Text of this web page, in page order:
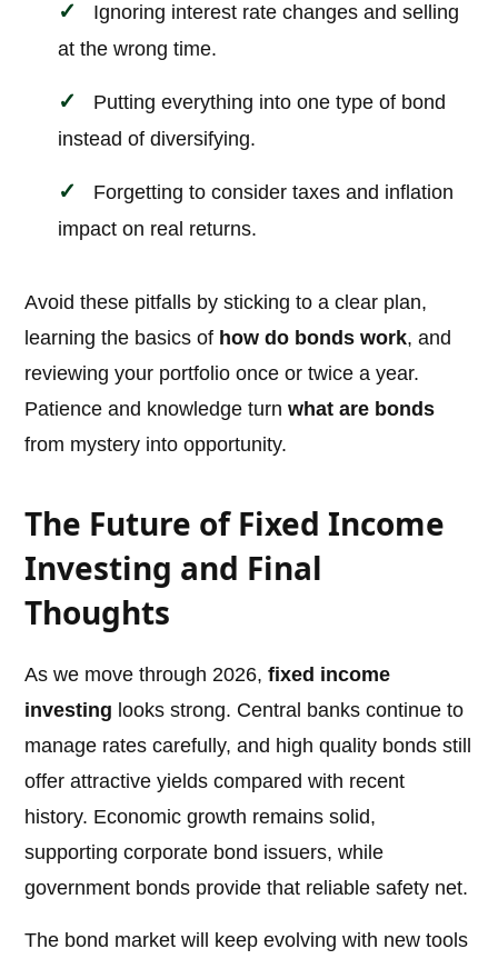
Ignoring interest rate changes and selling
at the wrong time.
Putting everything into one type of bond
instead of diversifying.
Forgetting to consider taxes and inflation
impact on real returns.
Avoid these pitfalls by sticking to a clear plan,
learning the basics of how do bonds work, and
reviewing your portfolio once or twice a year.
Patience and knowledge turnwhat are bonds
from mystery into opportunity.
The Future of Fixed Income
Investing and Final
Thoughts
As we move through 2026,fixed income
investing looks strong. Central banks continue to
manage rates carefully, and high quality bonds still
offer attractive yields compared with recent
history. Economic growth remains solid,
supporting corporate bond issuers, while
government bonds provide that reliable safety net.
The bond market will keep evolving with new tools